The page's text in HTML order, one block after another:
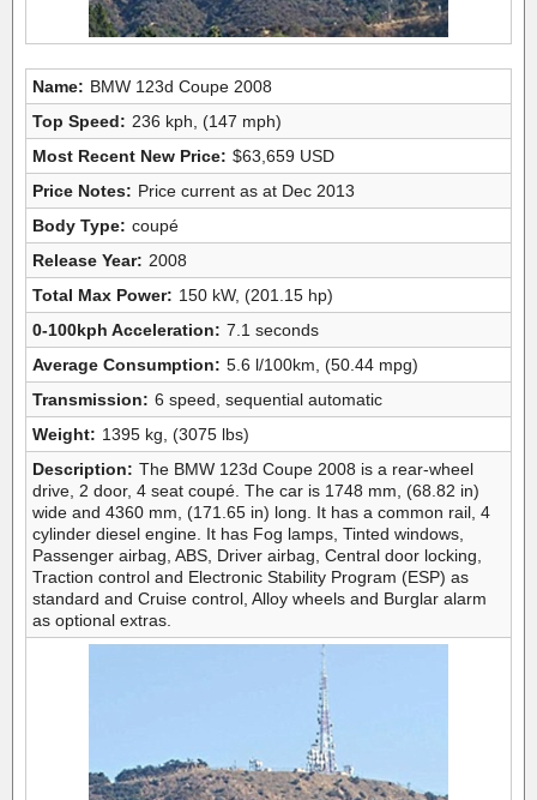
Name: BMW 123d Coupe 2008
Top Speed: 236 kph, (147 mph)
Most Recent New Price: $63,659 USD
Price Notes: Price current as at Dec 2013
Body Type: coupé
Release Year: 2008
Total Max Power: 150 kW, (201.15 hp)
0-100kph Acceleration: 7.1 seconds
Average Consumption: 5.6 l/100km, (50.44 mpg)
Transmission: 6 speed, sequential automatic
Weight: 1395 kg, (3075 lbs)
Description: The BMW 123d Coupe 2008 is a rear-wheel
drive, 2 door, 4 seat coupé. The car is 1748 mm, (68.82 in)
wide and 4360 mm, (171.65 in) long. It has a common rail, 4
cylinder diesel engine. It has Fog lamps, Tinted windows,
Passenger airbag, ABS, Driver airbag, Central door locking,
Traction control and Electronic Stability Program (ESP) as
standard and Cruise control, Alloy wheels and Burglar alarm
as optional extras.